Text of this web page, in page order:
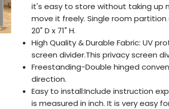
it's easy to store without taking up
move it freely. Single room partition
20" D x 71" H.
High Quality & Durable Fabric: UV
screen divider.This privacy screen
Freestanding-Double hinged
direction.
Easy to install:Include instruction
is measured in inch. It is very easy